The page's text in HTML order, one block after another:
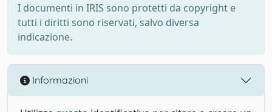
I documenti in IRIS sono protetti da copyright e
tutti i diritti sono riservati, salvo diversa
indicazione.
Informazioni